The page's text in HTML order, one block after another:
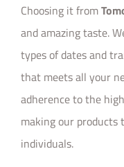
Choosing it from
and amazing taste.
types of dates and
that meets all your
adherence to the
making our products
individuals.